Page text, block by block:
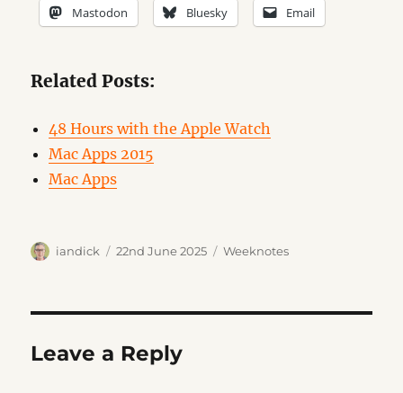
Mastodon Bluesky Email
Related Posts:
48 Hours with the Apple Watch
Mac Apps 2015
Mac Apps
Author
iandick
Posted
22nd June 2025 Categories
Weeknotes
Leave a Reply